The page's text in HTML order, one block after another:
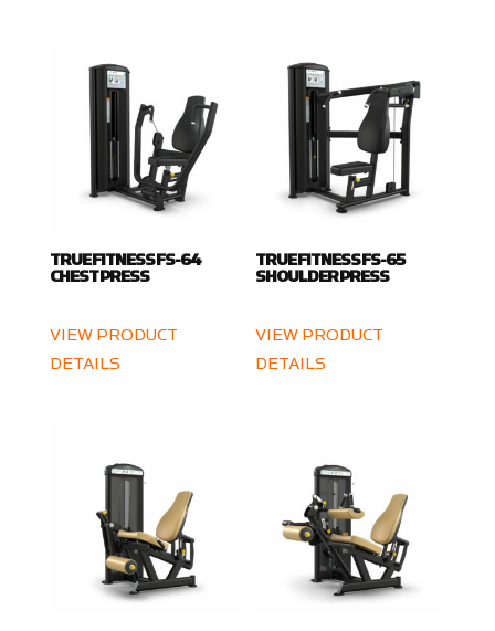
TRUE FITNESS FS-64
CHEST PRESS
VIEW PRODUCT
DETAILS
TRUE FITNESS FS-65
SHOULDER PRESS
VIEW PRODUCT
DETAILS